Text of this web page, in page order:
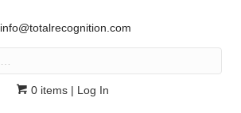
info@totalrecognition.com
0 items | Log In